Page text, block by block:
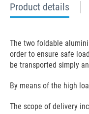
current
tab:
Product details
The two foldable
order to ensure safe
be transported simply
By means of the high
The scope of delivery